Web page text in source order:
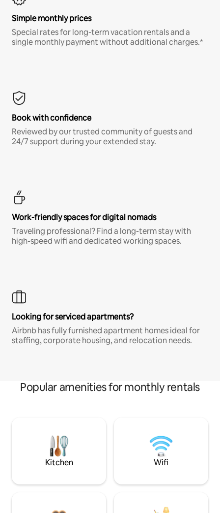
Simple monthly prices
Special rates for long-term vacation rentals and a
single monthly payment without additional charges.*
Book with confidence
Reviewed by our trusted community of guests and
24/7 support during your extended stay.
Work-friendly spaces for digital nomads
Traveling professional? Find a long-term stay with
high-speed wifi and dedicated working spaces.
Looking for serviced apartments?
Airbnb has fully furnished apartment homes ideal for
staffing, corporate housing, and relocation needs.
Popular amenities for monthly rentals
Kitchen Wifi